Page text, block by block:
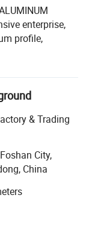
enterprise,
profile,
& Door
an areas of
factories(
CURMA
and
30 sets of
and doors,
square meters
8 line of our
& Trading
City,
China